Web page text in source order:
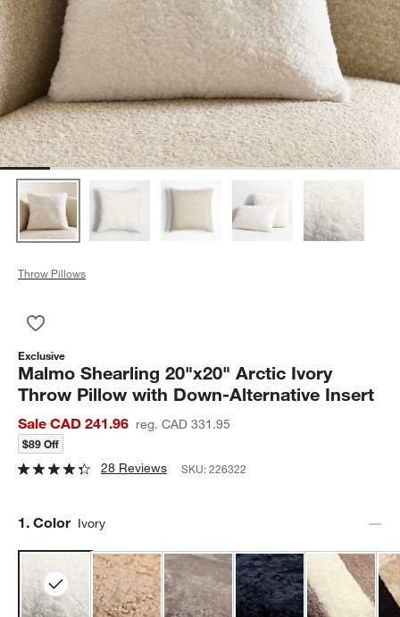
Throw Pillows
Exclusive
Malmo Shearling 20"x20" Arctic Ivory
Throw Pillow with Down-Alternative Insert
Sale CAD 241.96 reg. CAD 331.95
$89 Off
28 Reviews SKU:226322
Step
1. Color Ivory